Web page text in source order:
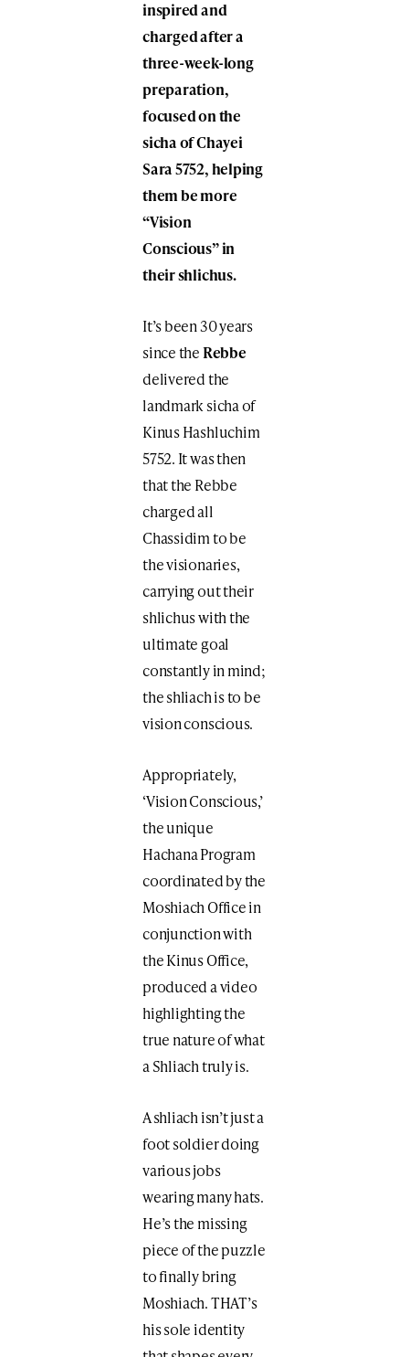
inspired and
charged after a
three-week-long
preparation,
focused on the
sicha of Chayei
Sara 5752, helping
them be more
“Vision
Conscious” in
their shlichus.
It’s been 30 years
since theRebbe
delivered the
landmark sicha of
Kinus Hashluchim
5752. It was then
that the Rebbe
charged all
Chassidim to be
the visionaries,
carrying out their
shlichus with the
ultimate goal
constantly in mind;
the shliach is to be
vision conscious.
Appropriately,
‘Vision Conscious,’
the unique
Hachana Program
coordinated by the
Moshiach Office in
conjunction with
the Kinus Office,
produced a video
highlighting the
true nature of what
a Shliach truly is.
A shliach isn’t just a
foot soldier doing
various jobs
wearing many hats.
He’s the missing
piece of the puzzle
to finally bring
Moshiach. THAT’s
his sole identity